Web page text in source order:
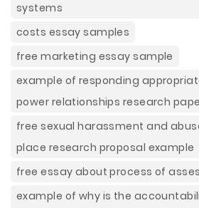
systems
costs essay samples
free marketing essay sample
example of responding
power relationships research
free sexual harassment and
place research proposal example
free essay about process of
example of why is the